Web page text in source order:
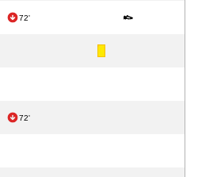
72'
72'